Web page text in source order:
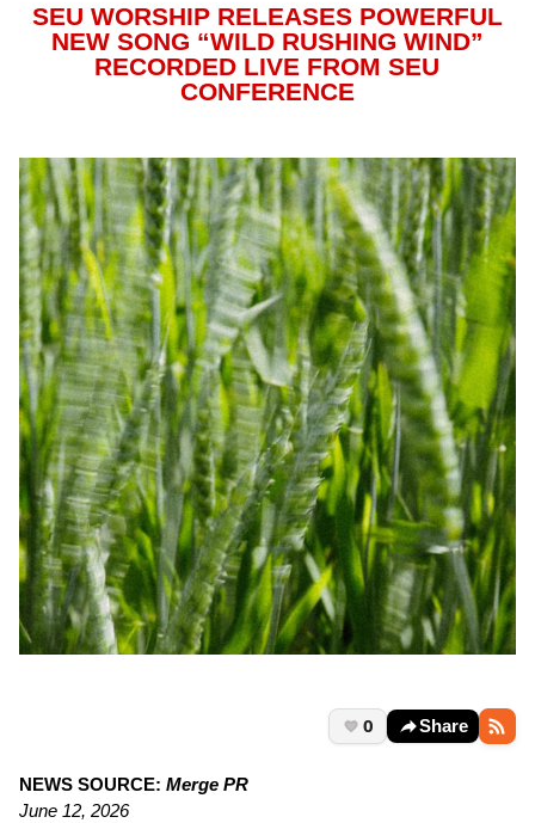
SEU WORSHIP RELEASES POWERFUL
NEW SONG “WILD RUSHING WIND”
RECORDED LIVE FROM SEU
CONFERENCE
0 Share
NEWS SOURCE: Merge PR
June 12, 2026